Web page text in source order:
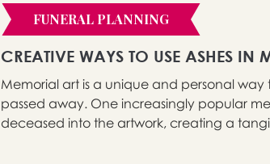
FUNERAL PLANNING
CREATIVE WAYS TO USE ASHES IN
Memorial art is a unique and personal
passed away. One increasingly popular
deceased into the artwork, creating a